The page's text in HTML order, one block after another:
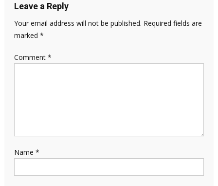
Leave a Reply
Your email address will not be published. Required fields are
marked *
Comment *
Name *